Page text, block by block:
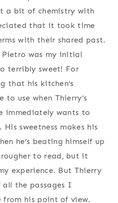
a bit of chemistry with
that it took time
with their shared past.
was my initial
terribly sweet! For
that his kitchen’s
to use when Thierry’s
immediately wants to
sweetness makes his
he’s beating himself up
to read, but it
experience. But Thierry
all the passages I
from his point of view.